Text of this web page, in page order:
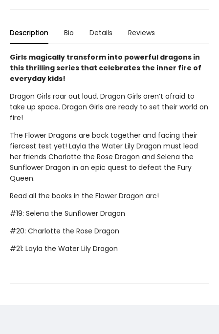
Description Bio Details Reviews
Girls magically transform into powerful dragons in
this thrilling series that celebrates the inner fire of
everyday kids!
Dragon Girls roar out loud. Dragon Girls aren’t afraid to
take up space. Dragon Girls are ready to set their world on
fire!
The Flower Dragons are back together and facing their
fiercest test yet! Layla the Water Lily Dragon must lead
her friends Charlotte the Rose Dragon and Selena the
Sunflower Dragon in an epic quest to defeat the Fury
Queen.
Read all the books in the Flower Dragon arc!
#19: Selena the Sunflower Dragon
#20: Charlotte the Rose Dragon
#21: Layla the Water Lily Dragon